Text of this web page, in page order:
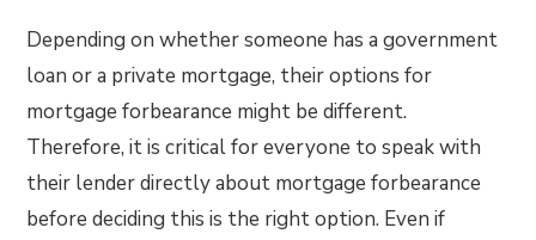
Depending on whether someone has a government
loan or a private mortgage, their options for
mortgage forbearance might be different.
Therefore, it is critical for everyone to speak with
their lender directly about mortgage forbearance
before deciding this is the right option. Even if